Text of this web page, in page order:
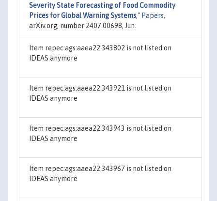
Severity State Forecasting of Food Commodity
Prices for Global Warning Systems," Papers,
arXiv.org, number 2407.00698, Jun.
Item repec:ags:aaea22:343802 is not listed on
IDEAS anymore
Item repec:ags:aaea22:343921 is not listed on
IDEAS anymore
Item repec:ags:aaea22:343943 is not listed on
IDEAS anymore
Item repec:ags:aaea22:343967 is not listed on
IDEAS anymore